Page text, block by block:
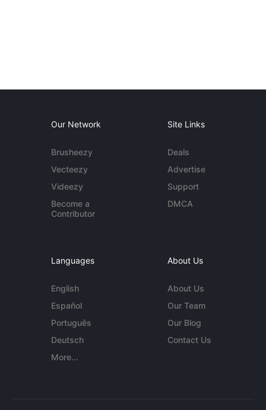
Our Network
Brusheezy
Vecteezy
Videezy
Become a
Contributor
Site Links
Deals
Advertise
Support
DMCA
Languages
English
Español
Português
Deutsch
More...
About Us
About Us
Our Team
Our Blog
Contact Us